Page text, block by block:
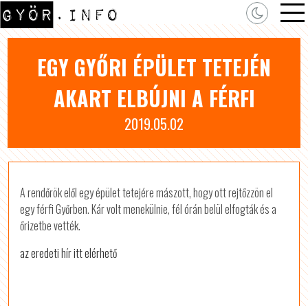
EGY GYŐRI ÉPÜLET TETEJÉN
AKART ELBÚJNI A FÉRFI
2019.05.02
A rendőrök elől egy épület tetejére mászott, hogy ott rejtőzzön el
egy férfi Győrben. Kár volt menekülnie, fél órán belül elfogták és a
őrizetbe vették.
az eredeti hír itt elérhető